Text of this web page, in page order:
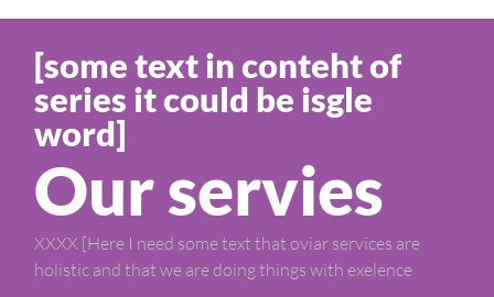
[some text in conteht of
series it could be isgle
word]
Our servies
XXXX [Here I need some text that oviar services are
holistic and that we are doing things with exelence